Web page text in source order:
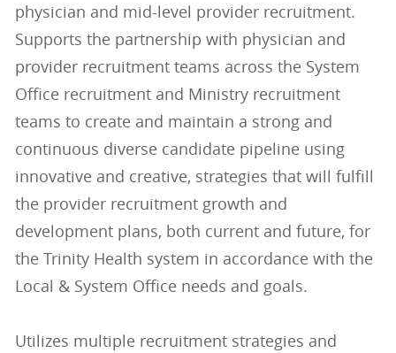
physician and mid-level provider recruitment.
Supports the partnership with physician and
provider recruitment teams across the System
Office recruitment and Ministry recruitment
teams to create and maintain a strong and
continuous diverse candidate pipeline using
innovative and creative, strategies that will fulfill
the provider recruitment growth and
development plans, both current and future, for
the Trinity Health system in accordance with the
Local & System Office needs and goals.
Utilizes multiple recruitment strategies and